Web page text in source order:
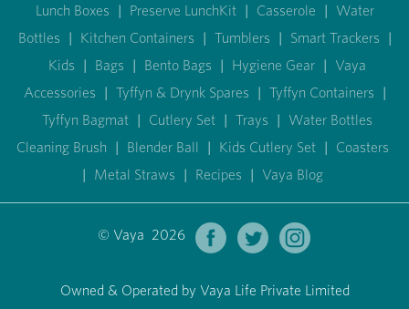
Lunch Boxes | Preserve LunchKit | Casserole | Water
Bottles | Kitchen Containers | Tumblers | Smart Trackers |
Kids | Bags | Bento Bags | Hygiene Gear | Vaya
Accessories | Tyffyn & Drynk Spares | Tyffyn Containers |
Tyffyn Bagmat | Cutlery Set | Trays | Water Bottles
Cleaning Brush | Blender Ball | Kids Cutlery Set | Coasters
| Metal Straws | Recipes | Vaya Blog
© Vaya 2026
Owned & Operated by Vaya Life Private Limited